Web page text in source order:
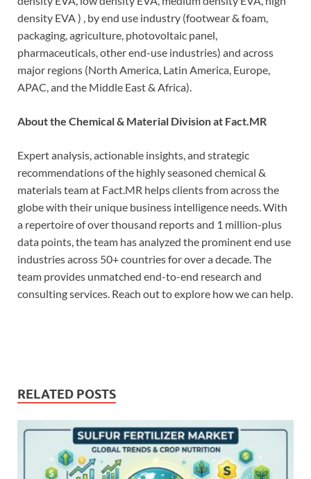
density EVA ) , by end use industry (footwear & foam,
packaging, agriculture, photovoltaic panel,
pharmaceuticals, other end-use industries) and across
major regions (North America, Latin America, Europe,
APAC, and the Middle East & Africa).
About the Chemical & Material Division at Fact.MR
Expert analysis, actionable insights, and strategic
recommendations of the highly seasoned chemical &
materials team at Fact.MR helps clients from across the
globe with their unique business intelligence needs. With
a repertoire of over thousand reports and 1 million-plus
data points, the team has analyzed the prominent end use
industries across 50+ countries for over a decade. The
team provides unmatched end-to-end research and
consulting services. Reach out to explore how we can help.
RELATED POSTS